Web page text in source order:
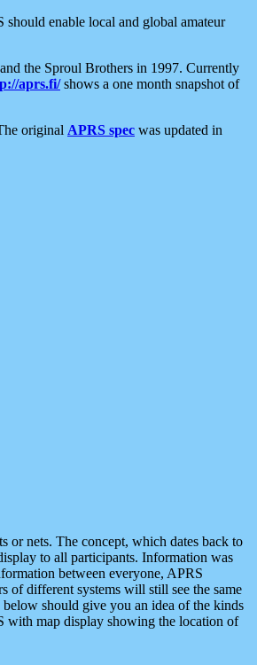
enable local and global amateur
the Sproul Brothers in 1997. Currently
aprs.fi/shows a one month snapshot of
original APRS spec was updated in
or nets. The concept, which dates back to
to all participants. Information was
between everyone, APRS
of different systems will still see the same
below should give you an idea of the kinds
with map display showing the location of